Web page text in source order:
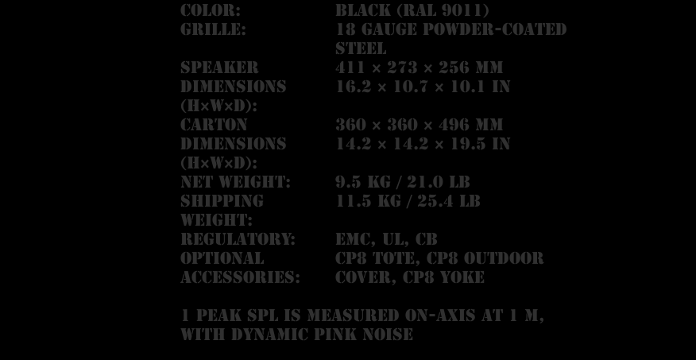
Color:
Black (RAL 9011)
Grille:
18 Gauge powder-coated
steel
Speaker
Dimensions
(H×W×D):
411 × 273 × 256 mm
16.2 × 10.7 × 10.1 in
Carton
Dimensions
(H×W×D):
360 × 360 × 496 mm
14.2 × 14.2 × 19.5 in
Net Weight:
9.5 kg / 21.0 lb
Shipping
Weight:
11.5 kg / 25.4 lb
Regulatory:
EMC, UL, CB
Optional
Accessories:
CP8 Tote, CP8 Outdoor
Cover, CP8 Yoke
1 Peak SPL is measured on-axis at 1 m,
with dynamic pink noise